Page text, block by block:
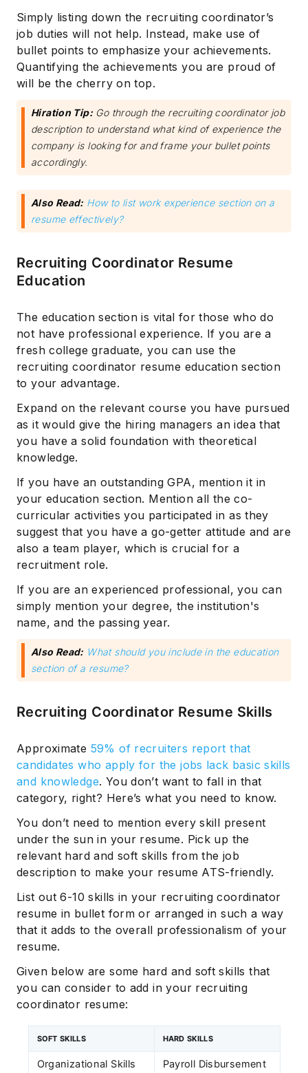
Simply listing down the recruiting coordinator’s
job duties will not help. Instead, make use of
bullet points to emphasize your achievements.
Quantifying the achievements you are proud of
will be the cherry on top.
Hiration Tip: Go through the recruiting coordinator job
description to understand what kind of experience the
company is looking for and frame your bullet points
accordingly.
Also Read: How to list work experience section on a
resume effectively?
Recruiting Coordinator Resume
Education
The education section is vital for those who do
not have professional experience. If you are a
fresh college graduate, you can use the
recruiting coordinator resume education section
to your advantage.
Expand on the relevant course you have pursued
as it would give the hiring managers an idea that
you have a solid foundation with theoretical
knowledge.
If you have an outstanding GPA, mention it in
your education section. Mention all the co-
curricular activities you participated in as they
suggest that you have a go-getter attitude and are
also a team player, which is crucial for a
recruitment role.
If you are an experienced professional, you can
simply mention your degree, the institution's
name, and the passing year.
Also Read: What should you include in the education
section of a resume?
Recruiting Coordinator Resume Skills
Approximate 59% of recruiters report that
candidates who apply for the jobs lack basic skills
and knowledge. You don’t want to fall in that
category, right? Here’s what you need to know.
You don’t need to mention every skill present
under the sun in your resume. Pick up the
relevant hard and soft skills from the job
description to make your resume ATS-friendly.
List out 6-10 skills in your recruiting coordinator
resume in bullet form or arranged in such a way
that it adds to the overall professionalism of your
resume.
Given below are some hard and soft skills that
you can consider to add in your recruiting
coordinator resume:
SOFT SKILLS HARD SKILLS
Organizational Skills Payroll Disbursement